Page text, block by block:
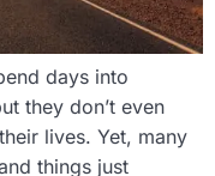
days into
they don’t even
lives. Yet, many
things just